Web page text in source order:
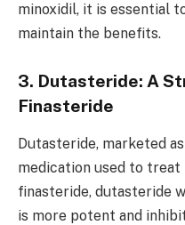
minoxidil, it is essential
maintain the benefits.
3. Dutasteride: A
Finasteride
Dutasteride, marketed
medication used to treat
finasteride, dutasteride
is more potent and